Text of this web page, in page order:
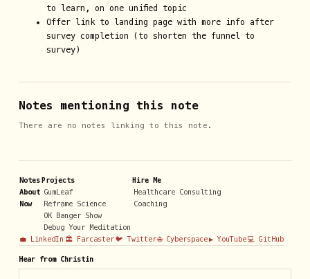
to learn, on one unified topic
Offer link to landing page with more info after
survey completion (to shorten the funnel to
survey)
Notes mentioning this note
There are no notes linking to this note.
Notes
About
Now
Projects
GumLeaf
Reframe Science
OK Banger Show
Debug Your Meditation
Hire Me
Healthcare Consulting
Coaching
💼 LinkedIn 🏛️ Farcaster🐦 Twitter🌐 Cyberspace▶️ YouTube💻 GitHub
Hear from Christin